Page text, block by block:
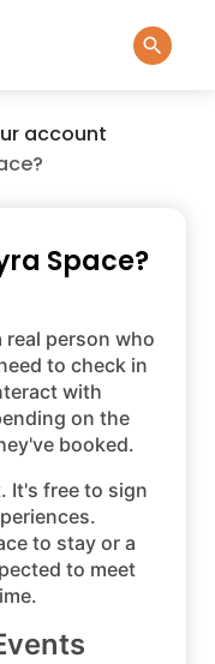
account
Space?
real person who
to check in
with
on the
booked.
It's free to sign
to stay or a
to meet